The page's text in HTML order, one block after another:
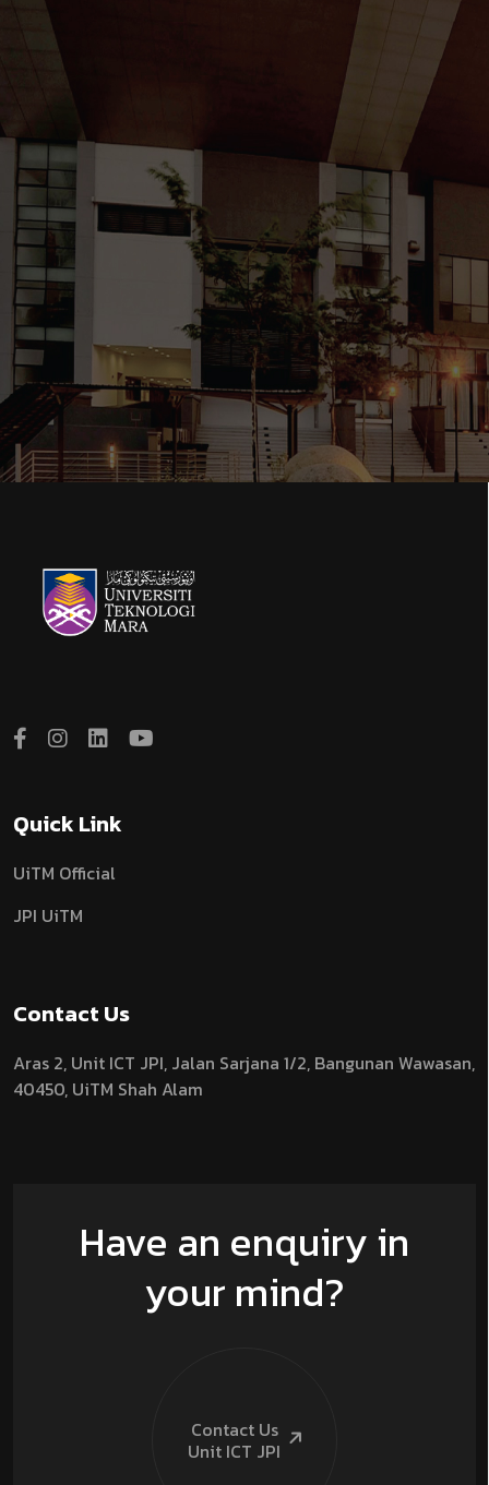
Quick Link
UiTM Official
JPI UiTM
Contact Us
Aras 2, Unit ICT JPI, Jalan Sarjana 1/2, Bangunan Wawasan,
40450, UiTM Shah Alam
Have an enquiry in
your mind?
Contact Us
Unit ICT JPI